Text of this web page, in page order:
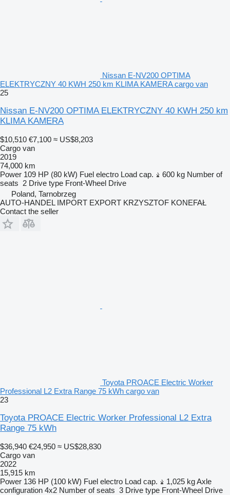
Nissan E-NV200 OPTIMA
ELEKTRYCZNY 40 KWH 250 km KLIMA KAMERA cargo van
25
Nissan E-NV200 OPTIMA ELEKTRYCZNY 40 KWH 250 km
KLIMA KAMERA
$10,510 €7,100 ≈ US$8,203
Cargo van
2019
74,000 km
Power 109 HP (80 kW) Fuel electro Load cap. 600 kg Number of
seats 2 Drive type Front-Wheel Drive
Poland, Tarnobrzeg
AUTO-HANDEL IMPORT EXPORT KRZYSZTOF KONEFAŁ
Contact the seller
Toyota PROACE Electric Worker
Professional L2 Extra Range 75 kWh cargo van
23
Toyota PROACE Electric Worker Professional L2 Extra
Range 75 kWh
$36,940 €24,950 ≈ US$28,830
Cargo van
2022
15,915 km
Power 136 HP (100 kW) Fuel electro Load cap. 1,025 kgAxle
configuration 4x2 Number of seats 3 Drive type Front-Wheel Drive